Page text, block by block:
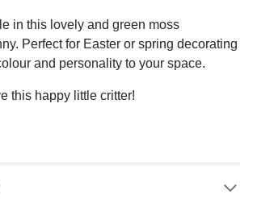
in this lovely and green moss
Perfect for Easter or spring decorating
and personality to your space.
this happy little critter!